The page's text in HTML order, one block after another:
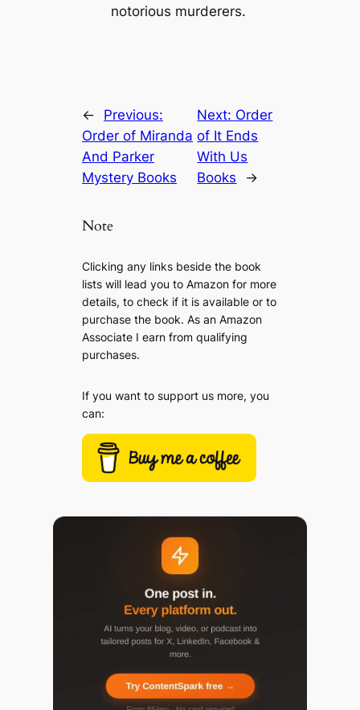
notorious murderers.
←
Previous:
Order of Miranda
And Parker
Mystery Books
Next: Order
of It Ends
With Us
Books
→
Note
Clicking any links beside the book
lists will lead you to Amazon for more
details, to check if it is available or to
purchase the book. As an Amazon
Associate I earn from qualifying
purchases.
If you want to support us more, you
can: